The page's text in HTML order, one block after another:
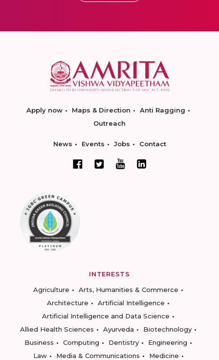
Apply now Maps & Direction
Anti Ragging
Outreach
News Events Jobs Contact
INTERESTS
Agriculture
Arts, Humanities & Commerce
Architecture
Artificial Intelligence
Artificial Intelligence and Data Science
Allied Health Sciences
Ayurveda
Biotechnology
Business
Computing Dentistry
Engineering
Law
Media & Communications
Medicine